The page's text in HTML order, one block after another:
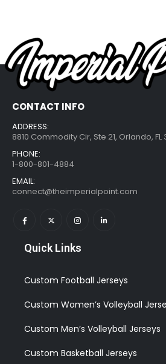
CONTACT INFO
ADDRESS:
8810 Commodity Cir, Ste 21, Orlando, FL
PHONE:
1-800-801-4884
EMAIL:
connect@theimperialpoint.com
Quick Links
Custom Football Jerseys
Custom Women’s Volleyball
Custom Men’s Volleyball Jerseys
Custom Basketball Jerseys